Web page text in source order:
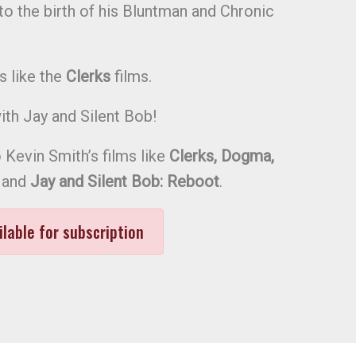
the birth of his Bluntman and Chronic
like the Clerks films.
Jay and Silent Bob!
Smith’s films like Clerks, Dogma,
and Jay and Silent Bob: Reboot.
for subscription